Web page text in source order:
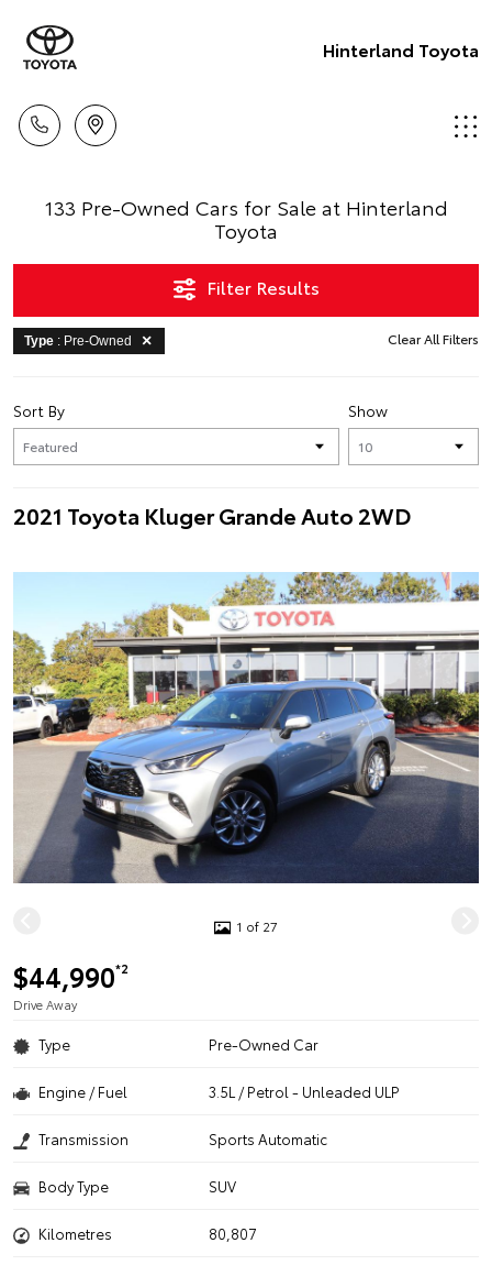
Hinterland Toyota
133 Pre-Owned Cars for Sale at Hinterland
Toyota
Filter Results
Type : Pre-Owned Clear All Filters
Show
Sort By
2021 Toyota Kluger Grande Auto 2WD
1 of 27
$44,990*2
Drive Away
Type Pre-Owned Car
Engine / Fuel 3.5L / Petrol - Unleaded ULP
Transmission Sports Automatic
Body Type SUV
Kilometres 80,807